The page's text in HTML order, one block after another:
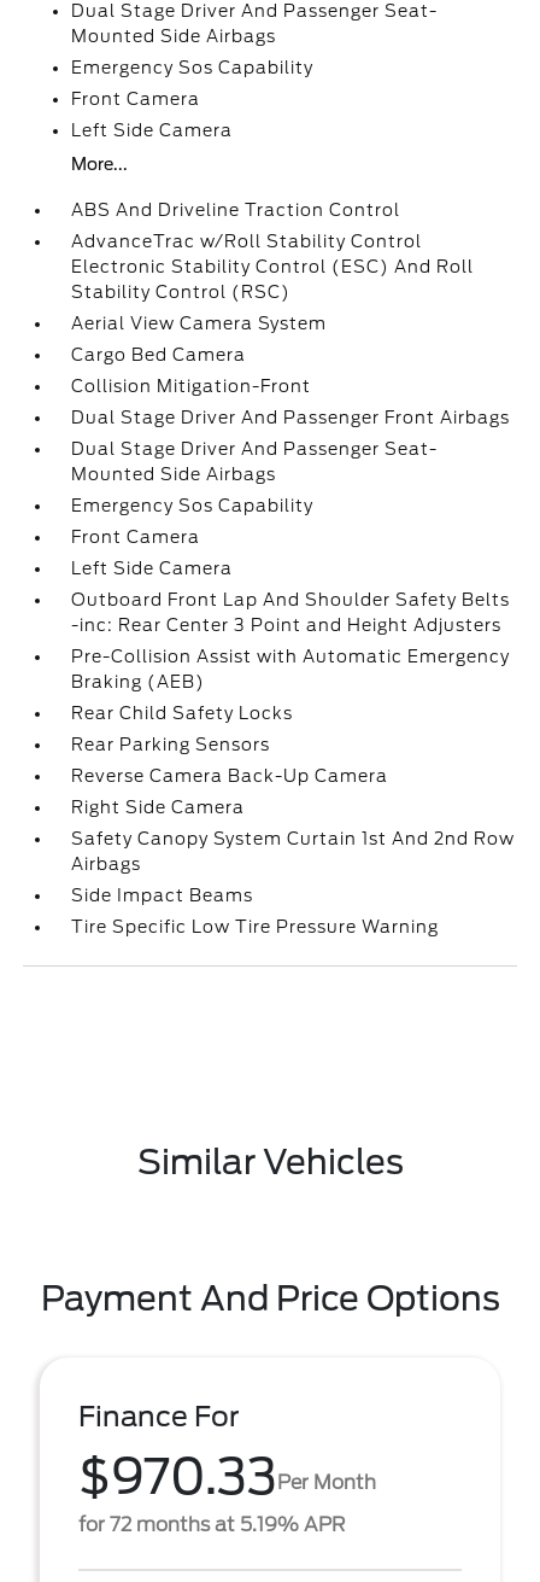
Dual Stage Driver And Passenger Seat-
Mounted Side Airbags
Emergency Sos Capability
Front Camera
Left Side Camera
More...
ABS And Driveline Traction Control
AdvanceTrac w/Roll Stability Control
Electronic Stability Control (ESC) And Roll
Stability Control (RSC)
Aerial View Camera System
Cargo Bed Camera
Collision Mitigation-Front
Dual Stage Driver And Passenger Front Airbags
Dual Stage Driver And Passenger Seat-
Mounted Side Airbags
Emergency Sos Capability
Front Camera
Left Side Camera
Outboard Front Lap And Shoulder Safety Belts
-inc: Rear Center 3 Point and Height Adjusters
Pre-Collision Assist with Automatic Emergency
Braking (AEB)
Rear Child Safety Locks
Rear Parking Sensors
Reverse Camera Back-Up Camera
Right Side Camera
Safety Canopy System Curtain 1st And 2nd Row
Airbags
Side Impact Beams
Tire Specific Low Tire Pressure Warning
Similar Vehicles
Payment And Price Options
Finance For
$970.33Per Month
for 72 months at 5.19% APR